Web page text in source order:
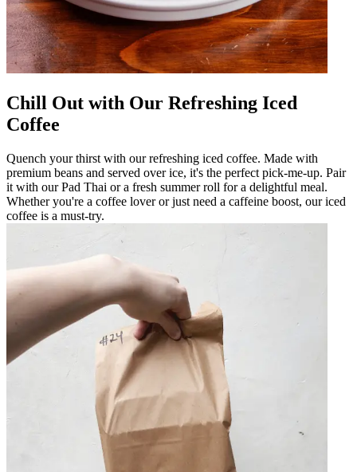
Chill Out with Our Refreshing Iced
Coffee
Quench your thirst with our refreshing iced coffee. Made with
premium beans and served over ice, it's the perfect pick-me-up. Pair
it with our Pad Thai or a fresh summer roll for a delightful meal.
Whether you're a coffee lover or just need a caffeine boost, our iced
coffee is a must-try.